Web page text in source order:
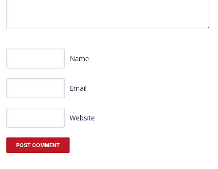
Name
Email
Website